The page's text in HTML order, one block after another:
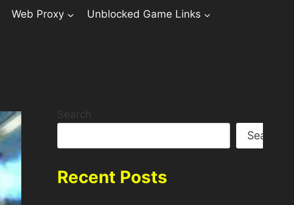
Web Proxy Unblocked Game Links
Search
Search
Recent Posts